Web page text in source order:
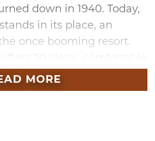
down in 1940. Today,
in its place, an
once booming resort.
queen-size or one king-
the inn on Tin Can
with an updated
MORE